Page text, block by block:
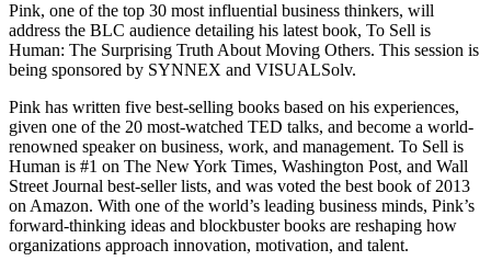
Pink, one of the top 30 most influential business thinkers, will
address the BLC audience detailing his latest book, To Sell is
Human: The Surprising Truth About Moving Others. This session is
being sponsored by SYNNEX and VISUALSolv.
Pink has written five best-selling books based on his experiences,
given one of the 20 most-watched TED talks, and become a world-
renowned speaker on business, work, and management. To Sell is
Human is #1 on The New York Times, Washington Post, and Wall
Street Journal best-seller lists, and was voted the best book of 2013
on Amazon. With one of the world’s leading business minds, Pink’s
forward-thinking ideas and blockbuster books are reshaping how
organizations approach innovation, motivation, and talent.